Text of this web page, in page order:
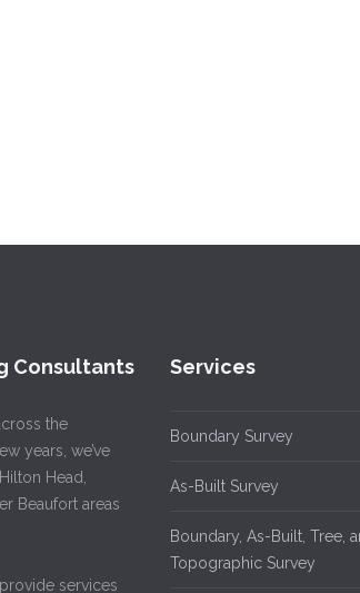
Consultants
the
years, we’ve
Head,
Beaufort areas
services
Services
Boundary Survey
As-Built Survey
Boundary, As-Built, Tree,
Topographic Survey